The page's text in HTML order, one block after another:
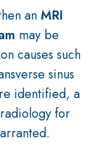
anMRI
may be
causes such
sinus
identified, a
for